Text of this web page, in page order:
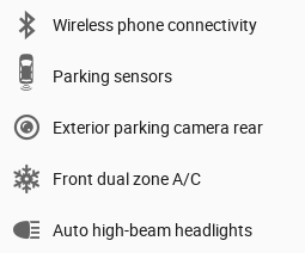
Wireless phone connectivity
Parking sensors
Exterior parking camera rear
Front dual zone A/C
Auto high-beam headlights